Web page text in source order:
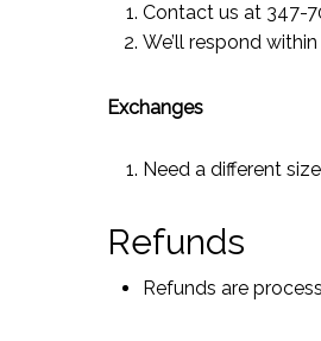
Contact us at 347-
We’ll respond
Exchanges
Need a different
Refunds
Refunds are